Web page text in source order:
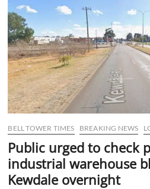
BELL TOWER TIMES BREAKING NEWS
Public urged to check
industrial warehouse
Kewdale overnight